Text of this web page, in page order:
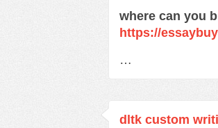
where can you
https://
…
dltk custom